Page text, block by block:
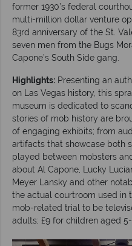
former 1930’s federal
multi-million dollar venture
83rd anniversary of the St.
seven men from the Bugs
Capone’s South Side gang.
Highlights: Presenting an
on Las Vegas history, this
museum is dedicated to
stories of mob history are
of engaging exhibits; from
artifacts that showcase both
played between mobsters
about Al Capone, Lucky
Meyer Lansky and other
the actual courtroom used in
mob-related trial to be
adults; £9 for children aged 5-